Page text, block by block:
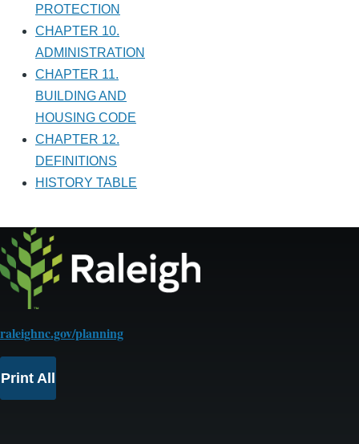
PROTECTION
CHAPTER 10.
ADMINISTRATION
CHAPTER 11.
BUILDING AND
HOUSING CODE
CHAPTER 12.
DEFINITIONS
HISTORY TABLE
raleighnc.gov/planning
Print All